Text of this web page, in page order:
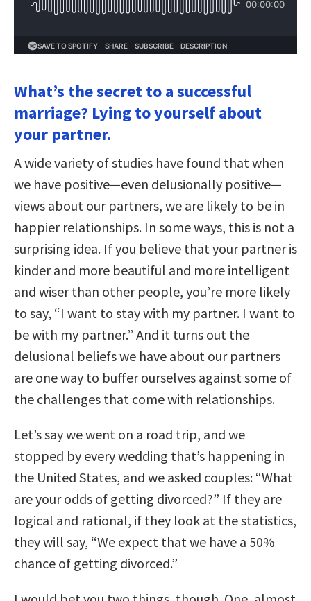
What’s the secret to a successful
marriage? Lying to yourself about
your partner.
A wide variety of studies have found that when
we have positive—even delusionally positive—
views about our partners, we are likely to be in
happier relationships. In some ways, this is not a
surprising idea. If you believe that your partner is
kinder and more beautiful and more intelligent
and wiser than other people, you’re more likely
to say, “I want to stay with my partner. I want to
be with my partner.” And it turns out the
delusional beliefs we have about our partners
are one way to buffer ourselves against some of
the challenges that come with relationships.
Let’s say we went on a road trip, and we
stopped by every wedding that’s happening in
the United States, and we asked couples: “What
are your odds of getting divorced?” If they are
logical and rational, if they look at the statistics,
they will say, “We expect that we have a 50%
chance of getting divorced.”